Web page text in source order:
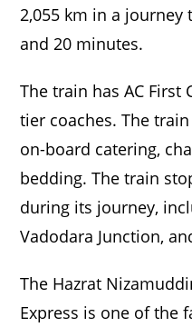
2,055 km in a
and 20 minutes.
The train has AC First
tier coaches. The
on-board catering,
bedding. The train
during its journey,
Vadodara Junction,
The Hazrat
Express is one of the